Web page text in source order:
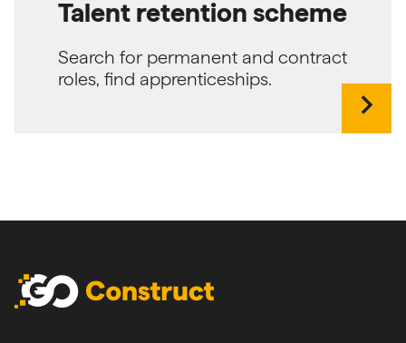
Talent retention scheme
Search for permanent and contract
roles, find apprenticeships.
chevron_right